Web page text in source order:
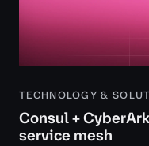
TECHNOLOGY &
Consul +
service mesh